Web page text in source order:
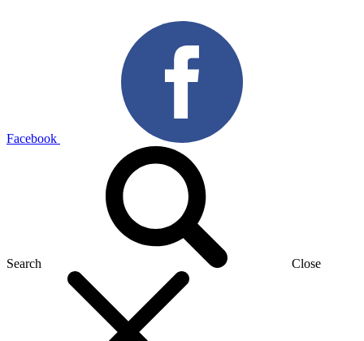
Facebook
Search Close